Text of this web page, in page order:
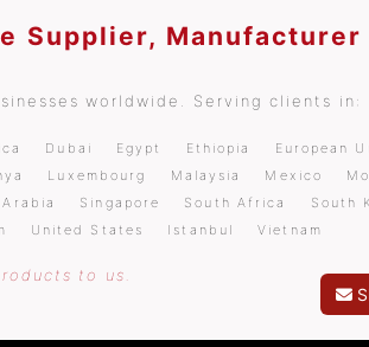
Supplier, Manufacturer
worldwide. Serving clients in:
Dubai Egypt Ethiopia
European
Luxembourg Malaysia Mexico
Singapore South Africa
South
United States Istanbul Vietnam
to us.